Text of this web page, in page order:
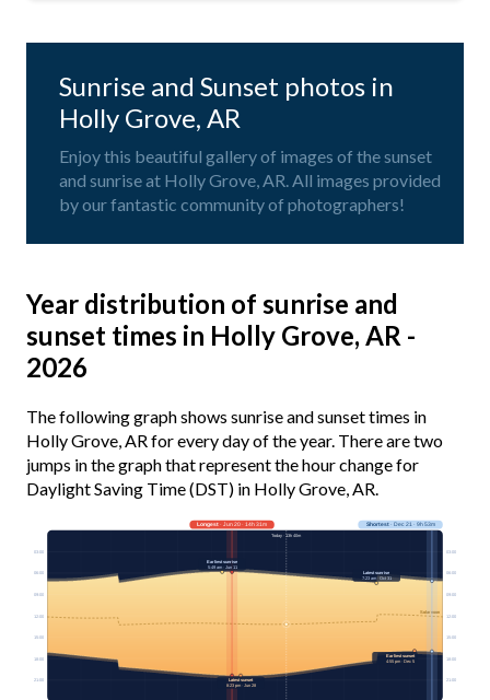
Sunrise and Sunset photos in
Holly Grove, AR
Enjoy this beautiful gallery of images of the sunset
and sunrise at Holly Grove, AR. All images provided
by our fantastic community of photographers!
Year distribution of sunrise and
sunset times in Holly Grove, AR -
2026
The following graph shows sunrise and sunset times in
Holly Grove, AR for every day of the year. There are two
jumps in the graph that represent the hour change for
Daylight Saving Time (DST) in Holly Grove, AR.
Solar noon
03:00 03:00
06:00 06:00
09:00 09:00
12:00 12:00
15:00 15:00
18:00 18:00
21:00 21:00
Longest· Jun 20 · 14h 31m Shortest· Dec 21 · 9h 53m
Today · 13h 40m
Earliest sunrise
5:49 am · Jun 11
Latest sunrise
7:23 am · Oct 31
Earliest sunset
4:55 pm · Dec 5
Latest sunset
8:23 pm · Jun 28